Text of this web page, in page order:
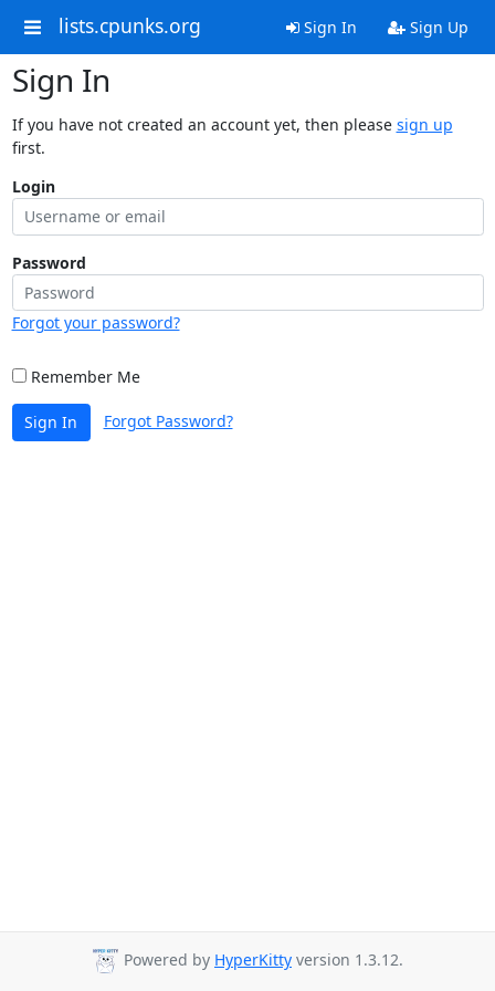
lists.cpunks.org Sign In Sign Up
Sign In
If you have not created an account yet, then please sign up
first.
Login
Password
Forgot your password?
Remember Me
Sign In Forgot Password?
Powered by HyperKitty version 1.3.12.